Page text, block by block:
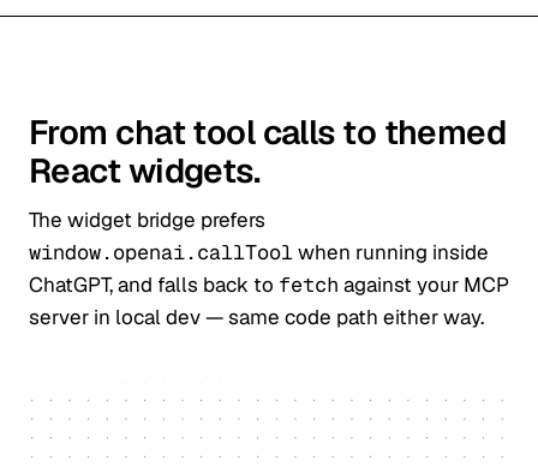
From chat tool calls to themed
React widgets.
The widget bridge prefers
window.openai.callToolwhen running inside
ChatGPT, and falls back to fetch against your MCP
server in local dev — same code path either way.